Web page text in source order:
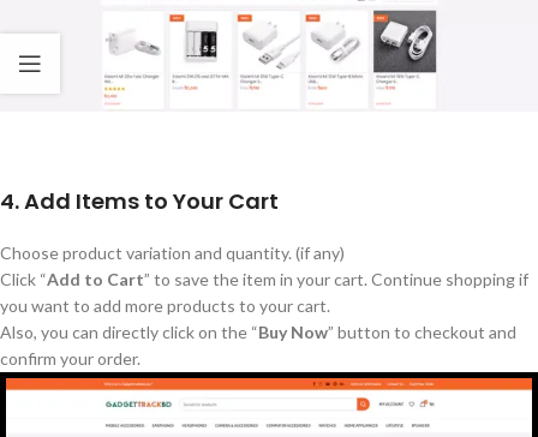
4. Add Items to Your Cart
Choose product variation and quantity. (if any)
Click “Add to Cart” to save the item in your cart. Continue shopping if
you want to add more products to your cart.
Also, you can directly click on the “Buy Now” button to checkout and
confirm your order.